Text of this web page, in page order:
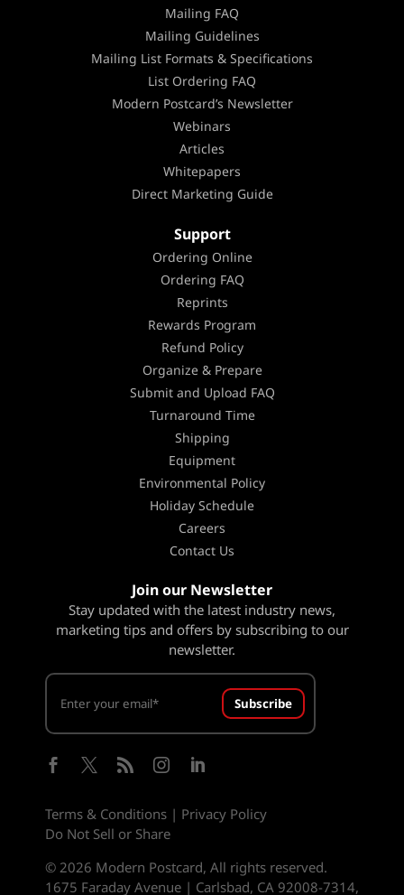
Mailing FAQ
Mailing Guidelines
Mailing List Formats & Specifications
List Ordering FAQ
Modern Postcard’s Newsletter
Webinars
Articles
Whitepapers
Direct Marketing Guide
Support
Ordering Online
Ordering FAQ
Reprints
Rewards Program
Refund Policy
Organize & Prepare
Submit and Upload FAQ
Turnaround Time
Shipping
Equipment
Environmental Policy
Holiday Schedule
Careers
Contact Us
Join our Newsletter
Stay updated with the latest industry news,
marketing tips and offers by subscribing to our
newsletter.
Subscribe
    
Terms & Conditions | Privacy Policy
Do Not Sell or Share
© 2026 Modern Postcard, All rights reserved.
1675 Faraday Avenue | Carlsbad, CA 92008-7314,